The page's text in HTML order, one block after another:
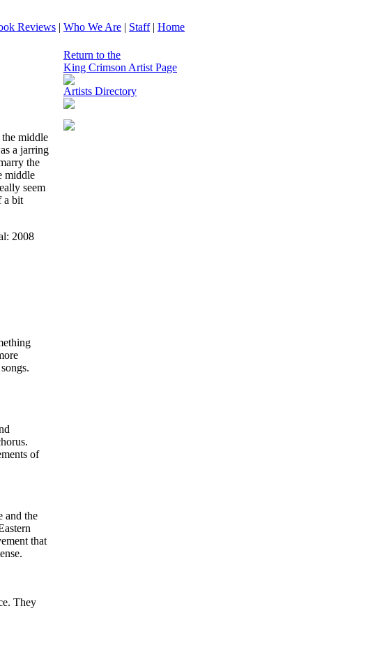
Reviews | Who We Are | Staff| Home
middle
a jarring
the
middle
seem
a bit
2008
of
and the
that
They
Return to the
King Crimson Artist Page
Artists Directory